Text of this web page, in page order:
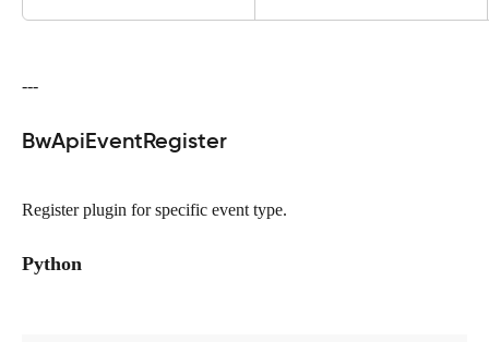
---
BwApiEventRegister
Register plugin for specific event type.
Python